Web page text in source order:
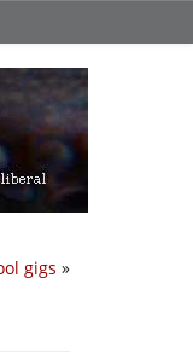
gigs »